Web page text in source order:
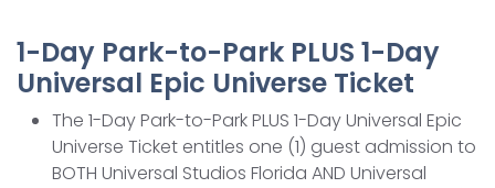
1-Day Park-to-Park PLUS 1-Day
Universal Epic Universe Ticket
The 1-Day Park-to-Park PLUS 1-Day Universal Epic
Universe Ticket entitles one (1) guest admission to
BOTH Universal Studios Florida AND Universal